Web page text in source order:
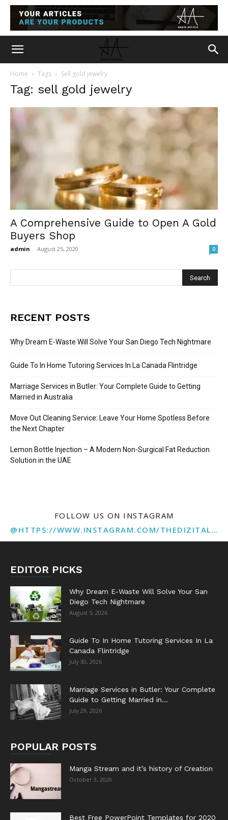
Home Tags Sell gold jewelry
Tag: sell gold jewelry
A Comprehensive Guide to Open A Gold
Buyers Shop
admin - August 25, 2020 0
RECENT POSTS
Why Dream E-Waste Will Solve Your San Diego Tech Nightmare
Guide To In Home Tutoring Services In La Canada Flintridge
Marriage Services in Butler: Your Complete Guide to Getting
Married in Australia
Move Out Cleaning Service: Leave Your Home Spotless Before
the Next Chapter
Lemon Bottle Injection – A Modern Non-Surgical Fat Reduction
Solution in the UAE
FOLLOW US ON INSTAGRAM
@HTTPS://WWW.INSTAGRAM.COM/THEDIZITALMARKETINGAGENCY
EDITOR PICKS
Why Dream E-Waste Will Solve Your San
Diego Tech Nightmare
August 5, 2026
Guide To In Home Tutoring Services In La
Canada Flintridge
July 30, 2026
Marriage Services in Butler: Your Complete
Guide to Getting Married in...
July 29, 2026
POPULAR POSTS
Manga Stream and it’s history of Creation
October 3, 2020
Best Free PowerPoint Templates for 2020